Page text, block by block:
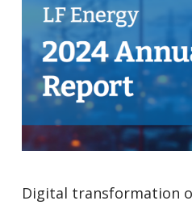
Digital transformation